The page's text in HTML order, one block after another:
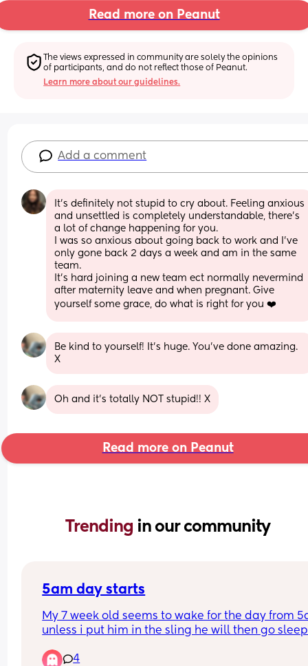
Read more on Peanut
The views expressed in community are solely the opinions
of participants, and do not reflect those of Peanut.
Learn more about our guidelines.
Add a comment
It's definitely not stupid to cry about. Feeling anxious
and unsettled is completely understandable, there's
a lot of change happening for you.
I was so anxious about going back to work and I've
only gone back 2 days a week and am in the same
team.
It's hard joining a new team ect normally nevermind
after maternity leave and when pregnant. Give
yourself some grace, do what is right for you ❤️
Be kind to yourself! It’s huge. You’ve done amazing.
X
Oh and it’s totally NOT stupid!! X
Read more on Peanut
Trending in our community
5am day starts
My 7 week old seems to wake for the day from
unless i put him in the sling he will then go
Will this eventually change and settle into a
4